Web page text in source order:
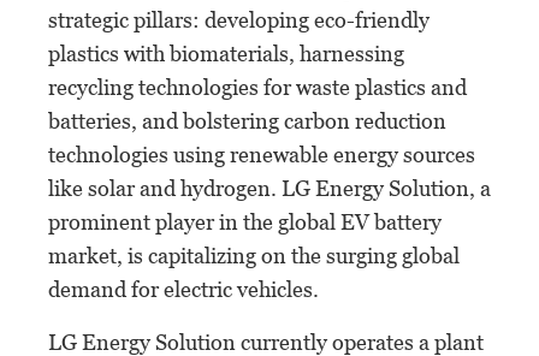
strategic pillars: developing eco-friendly
plastics with biomaterials, harnessing
recycling technologies for waste plastics and
batteries, and bolstering carbon reduction
technologies using renewable energy sources
like solar and hydrogen. LG Energy Solution, a
prominent player in the global EV battery
market, is capitalizing on the surging global
demand for electric vehicles.
LG Energy Solution currently operates a plant